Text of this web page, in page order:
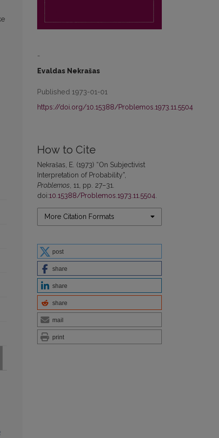
-
Evaldas Nekrašas
Published 1973-01-01
https://doi.org/10.15388/Problemos.1973.11.5504
How to Cite
Nekrašas, E. (1973) “On Subjectivist
Interpretation of Probability”,
Problemos , 11, pp. 27–31.
doi:10.15388/Problemos.1973.11.5504
More Citation Formats
post
share
share
share
mail
print